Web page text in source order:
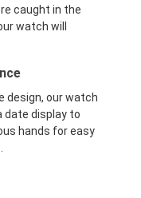
caught in the
watch will
design, our watch
date display to
hands for easy